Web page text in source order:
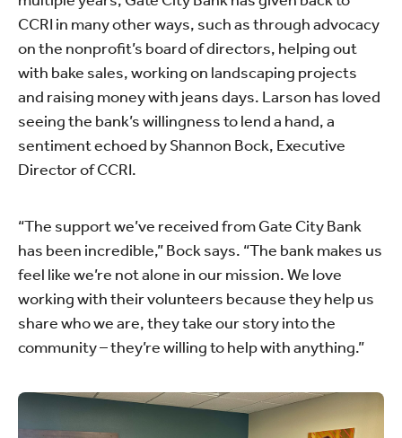
CCRI in many other ways, such as through advocacy
on the nonprofit’s board of directors, helping out
with bake sales, working on landscaping projects
and raising money with jeans days. Larson has loved
seeing the bank’s willingness to lend a hand, a
sentiment echoed by Shannon Bock, Executive
Director of CCRI.
“The support we’ve received from Gate City Bank
has been incredible,” Bock says. “The bank makes us
feel like we’re not alone in our mission. We love
working with their volunteers because they help us
share who we are, they take our story into the
community – they’re willing to help with anything.”